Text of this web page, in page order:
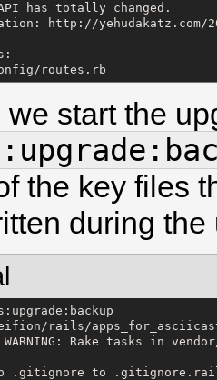
has totally changed.
http://
routes.rb
we start the
the key files
during the
rails/
WARNING: Rake tasks
.gitignore to